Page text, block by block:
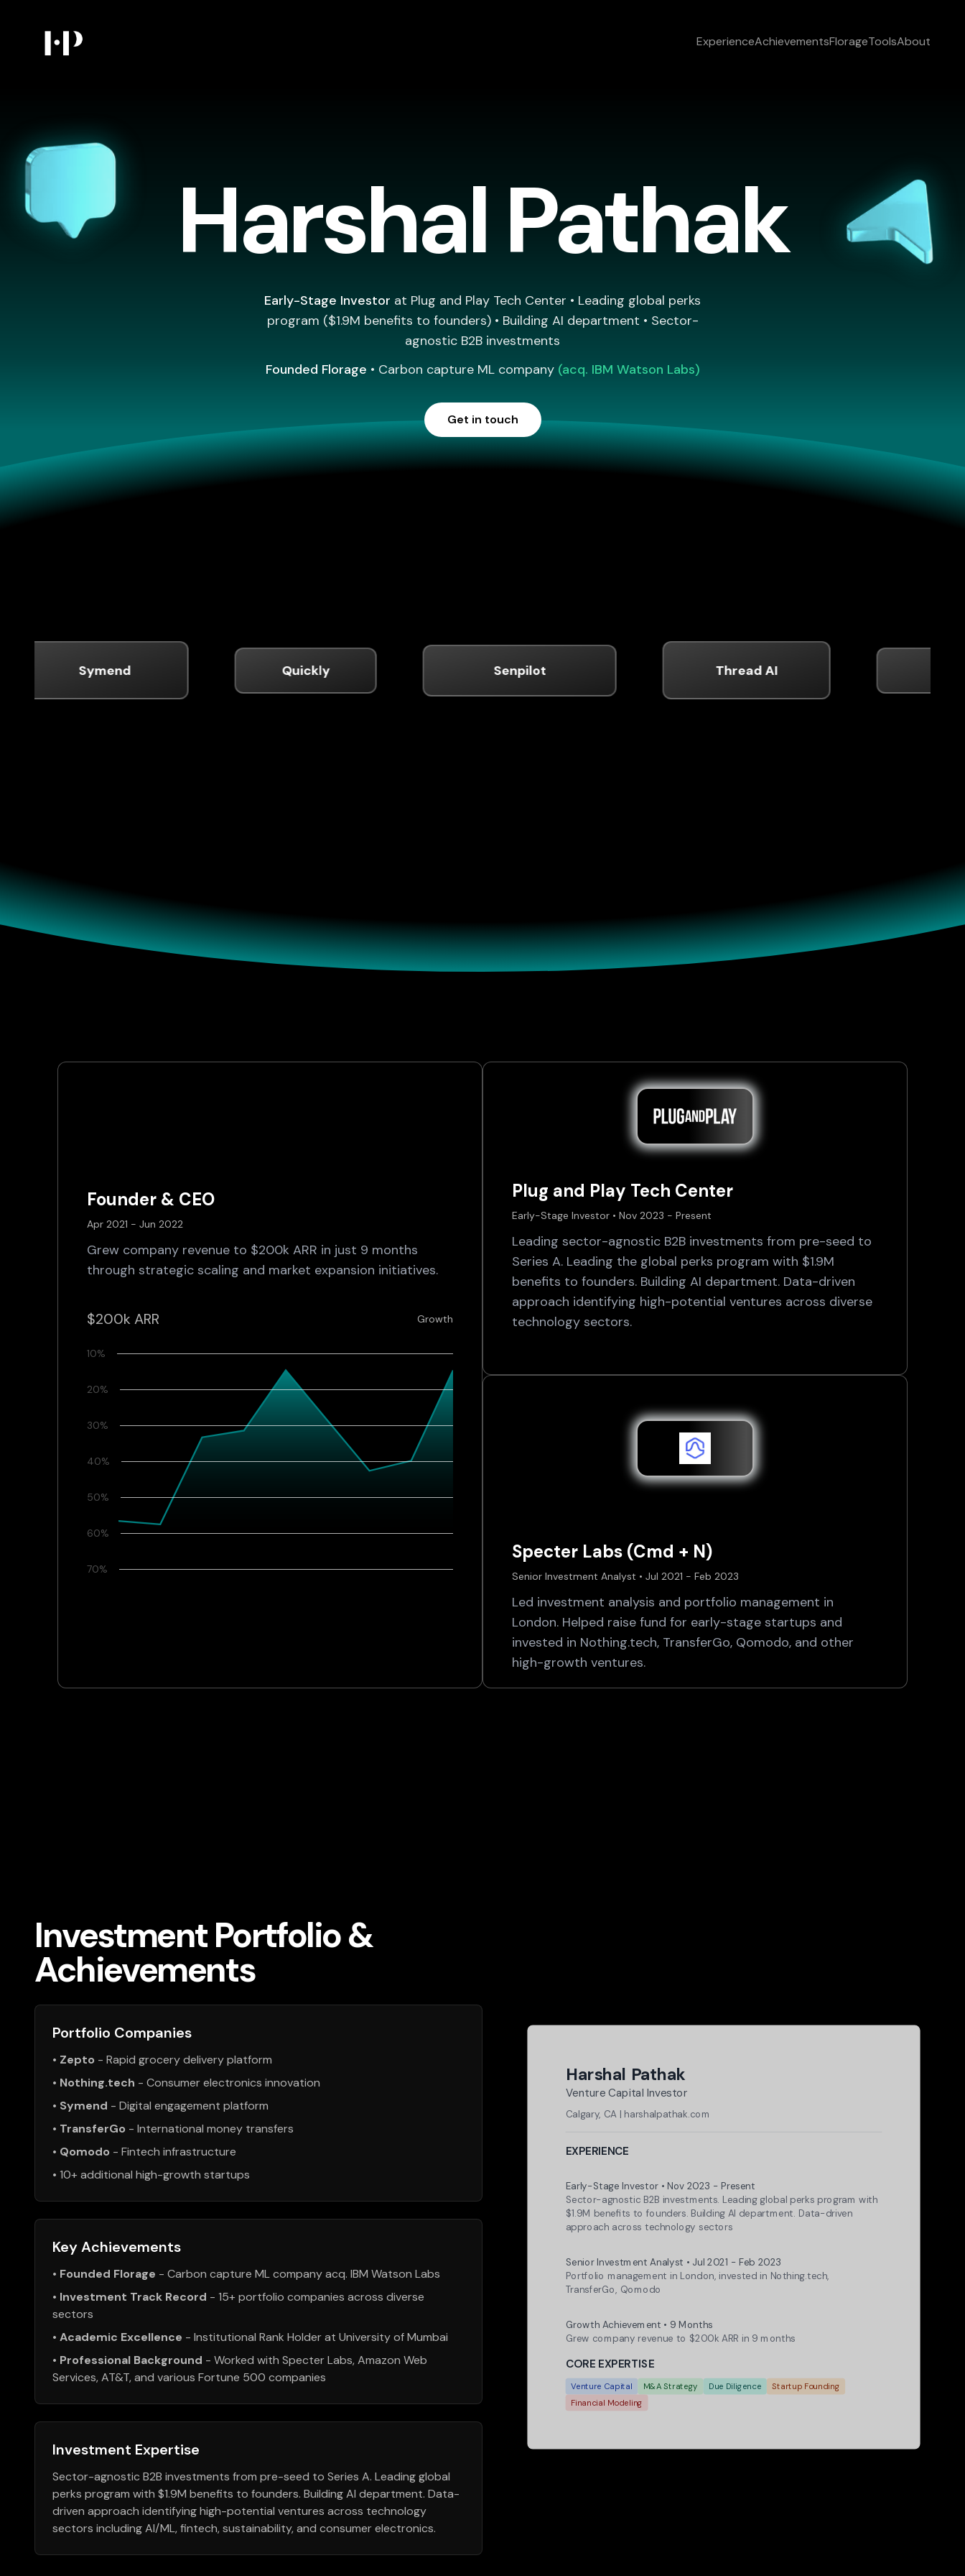
ExperienceAchievementsFlorageToolsAbout
Harshal Pathak
Early-Stage Investor at Plug and Play Tech Center • Leading global perks
program ($1.9M benefits to founders) • Building AI department • Sector-
agnostic B2B investments
Founded Florage • Carbon capture ML company(acq. IBM Watson Labs)
Get in touch
Thread AI
Proven track record in venture capital, entrepreneurship, and
strategic investment across technology sectors.
Founder & CEO
Apr 2021 - Jun 2022
Grew company revenue to $200k ARR in just 9 months
through strategic scaling and market expansion initiatives.
$200k ARR Growth
10%
20%
30%
40%
50%
60%
70%
Plug and Play Tech Center
Early-Stage Investor • Nov 2023 - Present
Leading sector-agnostic B2B investments from pre-seed to
Series A. Leading the global perks program with $1.9M
benefits to founders. Building AI department. Data-driven
approach identifying high-potential ventures across diverse
technology sectors.
Specter Labs (Cmd + N)
Senior Investment Analyst • Jul 2021 - Feb 2023
Led investment analysis and portfolio management in
London. Helped raise fund for early-stage startups and
invested in Nothing.tech, TransferGo, Qomodo, and other
high-growth ventures.
Investment Portfolio &
Achievements
Portfolio Companies
• Zepto - Rapid grocery delivery platform
• Nothing.tech - Consumer electronics innovation
• Symend - Digital engagement platform
• TransferGo - International money transfers
• Qomodo - Fintech infrastructure
• 10+ additional high-growth startups
Key Achievements
• Founded Florage - Carbon capture ML company acq. IBM Watson Labs
• Investment Track Record - 15+ portfolio companies across diverse
sectors
• Academic Excellence - Institutional Rank Holder at University of Mumbai
• Professional Background - Worked with Specter Labs, Amazon Web
Services, AT&T, and various Fortune 500 companies
Investment Expertise
Sector-agnostic B2B investments from pre-seed to Series A. Leading global
perks program with $1.9M benefits to founders. Building AI department. Data-
driven approach identifying high-potential ventures across technology
sectors including AI/ML, fintech, sustainability, and consumer electronics.
Harshal Pathak
Venture Capital Investor
Calgary, CA | harshalpathak.com
EXPERIENCE
Early-Stage Investor • Nov 2023 - Present
Sector-agnostic B2B investments. Leading global perks program with
$1.9M benefits to founders. Building AI department. Data-driven
approach across technology sectors
Senior Investment Analyst • Jul 2021 - Feb 2023
Portfolio management in London, invested in Nothing.tech,
TransferGo, Qomodo
Growth Achievement • 9 Months
Grew company revenue to $200k ARR in 9 months
CORE EXPERTISE
Venture Capital M&A Strategy Due Diligence Startup Founding
Financial Modeling